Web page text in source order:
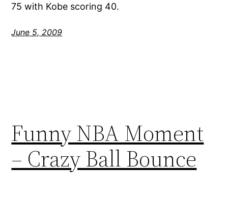
75 with Kobe scoring 40.
June 5, 2009
Funny NBA Moment
– Crazy Ball Bounce